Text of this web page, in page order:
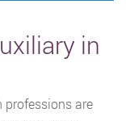
in
are